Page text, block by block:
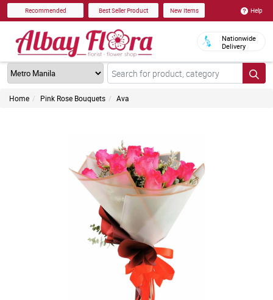
Recommended Best Seller Product New Items Help
Nationwide
Delivery
Home Pink Rose Bouquets Ava